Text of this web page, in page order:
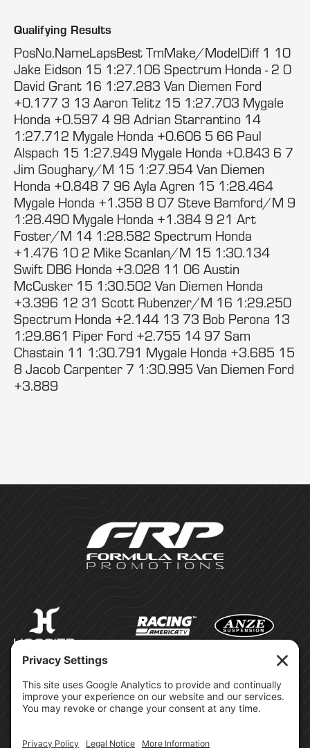
Qualifying Results
PosNo.NameLapsBest TmMake/ModelDiff 1 10
Jake Eidson 15 1:27.106 Spectrum Honda - 2 0
David Grant 16 1:27.283 Van Diemen Ford
+0.177 3 13 Aaron Telitz 15 1:27.703 Mygale
Honda +0.597 4 98 Adrian Starrantino 14
1:27.712 Mygale Honda +0.606 5 66 Paul
Alspach 15 1:27.949 Mygale Honda +0.843 6 7
Jim Goughary/M 15 1:27.954 Van Diemen
Honda +0.848 7 96 Ayla Agren 15 1:28.464
Mygale Honda +1.358 8 07 Steve Bamford/M 9
1:28.490 Mygale Honda +1.384 9 21 Art
Foster/M 14 1:28.582 Spectrum Honda
+1.476 10 2 Mike Scanlan/M 15 1:30.134
Swift DB6 Honda +3.028 11 06 Austin
McCusker 15 1:30.502 Van Diemen Honda
+3.396 12 31 Scott Rubenzer/M 16 1:29.250
Spectrum Honda +2.144 13 73 Bob Perona 13
1:29.861 Piper Ford +2.755 14 97 Sam
Chastain 11 1:30.791 Mygale Honda +3.685 15
8 Jacob Carpenter 7 1:30.995 Van Diemen Ford
+3.889